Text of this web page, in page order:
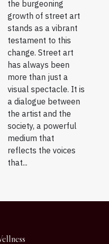
the burgeoning
growth of street art
stands as a vibrant
testament to this
change. Street art
has always been
more than just a
visual spectacle. It is
a dialogue between
the artist and the
society, a powerful
medium that
reflects the voices
that...